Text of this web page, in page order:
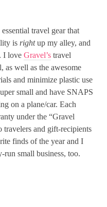
travel gear that
is rightup my alley, and
I love Gravel’s travel
as well as the awesome
and minimize plastic use
small and have SNAPS
on a plane/car. Each
under the “Gravel
travelers and gift-recipients
finds of the year and I
small business, too.